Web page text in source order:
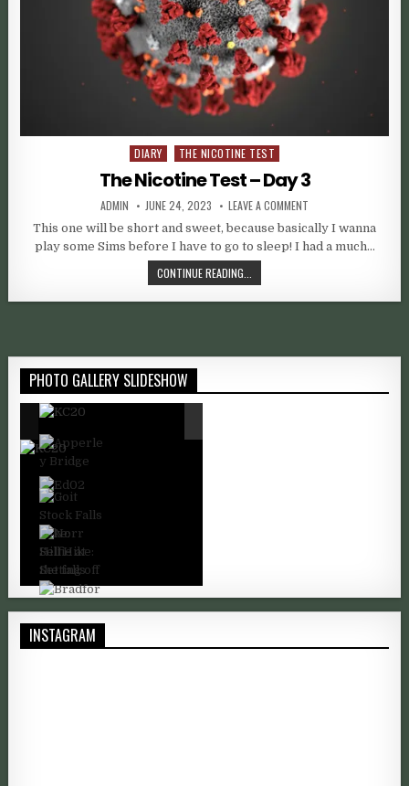
Posted in
DIARY THE NICOTINE TEST
The Nicotine Test – Day 3
AUTHOR:
ADMIN PUBLISHED DATE:
JUNE 24, 2023 LEAVE A COMMENT
This one will be short and sweet, because basically I wanna
play some Sims before I have to go to sleep! I had a much…
CONTINUE READING...
PHOTO GALLERY SLIDESHOW
INSTAGRAM